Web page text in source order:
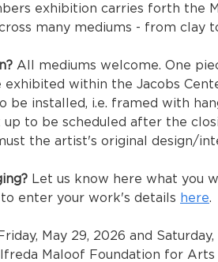
exhibition carries forth
many mediums - from clay
All mediums welcome. One
within the Jacobs
be installed, i.e. framed with
to be scheduled after the
the artist's original design/
Let us know here what you
to enter your work's details here.
Friday, May 29, 2026 and
Maloof Foundation for Arts